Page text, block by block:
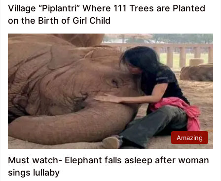
Village “Piplantri” Where 111 Trees are Planted
on the Birth of Girl Child
Amazing
Must watch- Elephant falls asleep after woman
sings lullaby